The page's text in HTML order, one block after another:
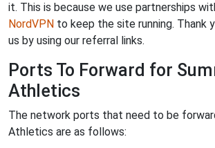
it. This is because we use partnerships
NordVPN to keep the site running. Thank
us by using our referral links.
Ports To Forward for
Athletics
The network ports that need to be
Athletics are as follows: